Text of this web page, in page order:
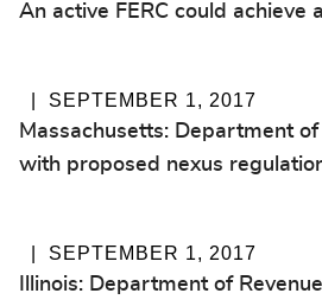
An active FERC could achieve
SEPTEMBER 1, 2017
Massachusetts: Department
with proposed nexus
SEPTEMBER 1, 2017
Illinois: Department of